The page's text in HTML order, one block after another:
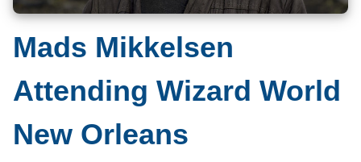
Mads Mikkelsen
Attending Wizard World
New Orleans